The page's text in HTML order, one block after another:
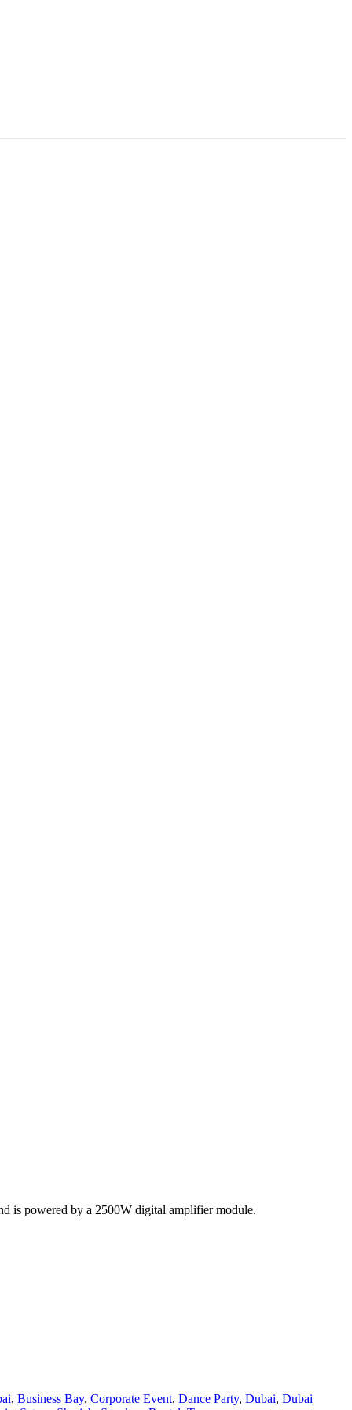
is powered by a 2500W digital amplifier module.
, Business Bay, Corporate Event, Dance Party, Dubai, Dubai